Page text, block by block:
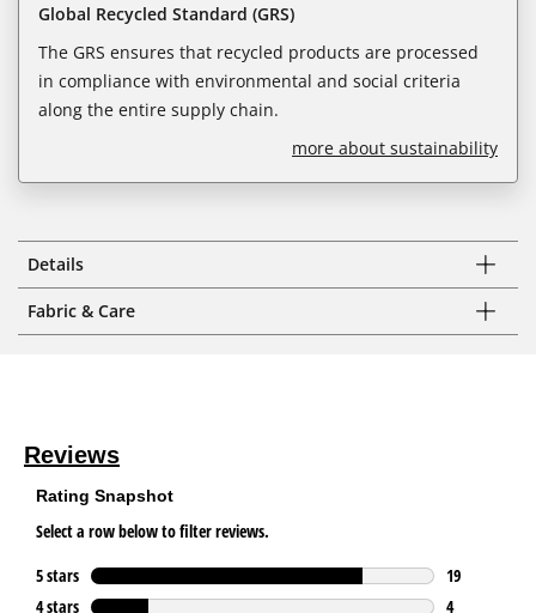
Global Recycled Standard (GRS)
The GRS ensures that recycled products are processed
in compliance with environmental and social criteria
along the entire supply chain.
more about sustainability
Details
Fabric & Care